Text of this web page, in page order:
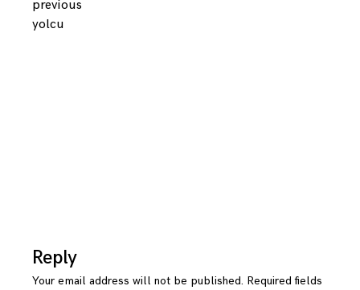
Continue
Reading
previous
yolcu
Reply
Your email address will not be published. Required fields